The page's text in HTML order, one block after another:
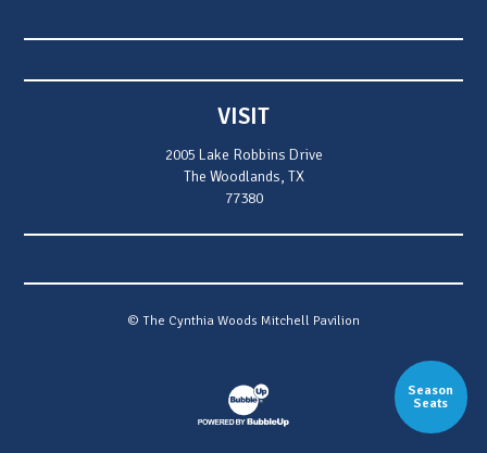
Season
Seats
VISIT
2005 Lake Robbins Drive
The Woodlands, TX
77380
© The Cynthia Woods Mitchell Pavilion
Website Development & Design by